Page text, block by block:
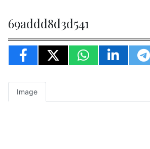
69addd8d3d541
Image